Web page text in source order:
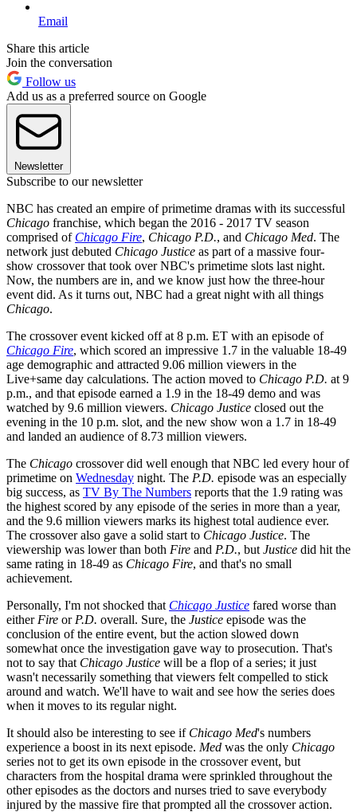
Email
Share this article
Join the conversation
Follow us
Add us as a preferred source on Google
Newsletter
Subscribe to our newsletter
NBC has created an empire of primetime dramas with its successful
Chicago franchise, which began the 2016 - 2017 TV season
comprised of Chicago Fire, Chicago P.D., and Chicago Med. The
network just debuted Chicago Justice as part of a massive four-
show crossover that took over NBC's primetime slots last night.
Now, the numbers are in, and we know just how the three-hour
event did. As it turns out, NBC had a great night with all things
Chicago.
The crossover event kicked off at 8 p.m. ET with an episode of
Chicago Fire, which scored an impressive 1.7 in the valuable 18-49
age demographic and attracted 9.06 million viewers in the
Live+same day calculations. The action moved to Chicago P.D. at 9
p.m., and that episode earned a 1.9 in the 18-49 demo and was
watched by 9.6 million viewers. Chicago Justice closed out the
evening in the 10 p.m. slot, and the new show won a 1.7 in 18-49
and landed an audience of 8.73 million viewers.
The Chicago crossover did well enough that NBC led every hour of
primetime on Wednesday night. The P.D. episode was an especially
big success, as TV By The Numbers reports that the 1.9 rating was
the highest scored by any episode of the series in more than a year,
and the 9.6 million viewers marks its highest total audience ever.
The crossover also gave a solid start to Chicago Justice. The
viewership was lower than both Fire and P.D., but Justice did hit the
same rating in 18-49 as Chicago Fire, and that's no small
achievement.
Personally, I'm not shocked that Chicago Justice fared worse than
either Fire or P.D. overall. Sure, the Justice episode was the
conclusion of the entire event, but the action slowed down
somewhat once the investigation gave way to prosecution. That's
not to say that Chicago Justice will be a flop of a series; it just
wasn't necessarily something that viewers felt compelled to stick
around and watch. We'll have to wait and see how the series does
when it moves to its regular night.
It should also be interesting to see if Chicago Med's numbers
experience a boost in its next episode. Med was the only Chicago
series not to get its own episode in the crossover event, but
characters from the hospital drama were sprinkled throughout the
other episodes as the doctors and nurses tried to save everybody
injured by the massive fire that prompted all the crossover action.